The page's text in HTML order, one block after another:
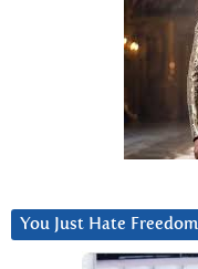
You Just Hate Freedom